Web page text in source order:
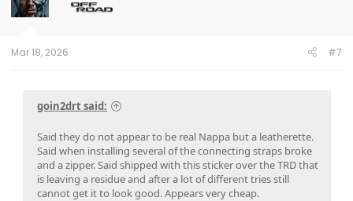
Mar 18, 2026 #7
goin2drt said:
Said they do not appear to be real Nappa but a leatherette.
Said when installing several of the connecting straps broke
and a zipper. Said shipped with this sticker over the TRD that
is leaving a residue and after a lot of different tries still
cannot get it to look good. Appears very cheap.